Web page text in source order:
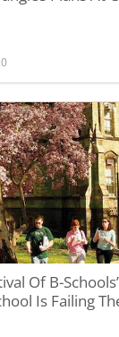
Of B-
Is Failing